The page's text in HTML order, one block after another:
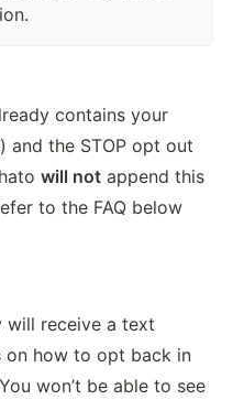
contains your
and the STOP opt out
will not append this
to the FAQ below
receive a text
on how to opt back in
won’t be able to see